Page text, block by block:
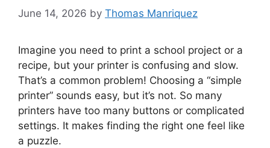
June 14, 2026 by Thomas Manriquez
Imagine you need to print a school project or a
recipe, but your printer is confusing and slow.
That’s a common problem! Choosing a “simple
printer” sounds easy, but it’s not. So many
printers have too many buttons or complicated
settings. It makes finding the right one feel like
a puzzle.